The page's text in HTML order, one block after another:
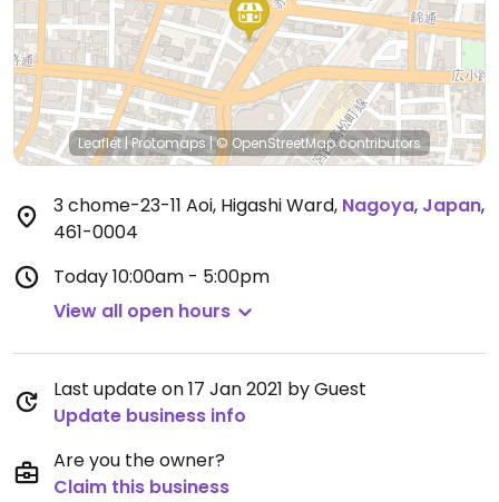
Leaflet|Protomaps|© OpenStreetMapcontributors
3 chome-23-11 Aoi, Higashi Ward, Nagoya, Japan,
461-0004
Today10:00am - 5:00pm
View all open hours
Last update on 17 Jan 2021 by Guest
Update business info
Are you the owner?
Claim this business